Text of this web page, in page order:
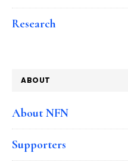
Research
ABOUT
About NFN
Supporters